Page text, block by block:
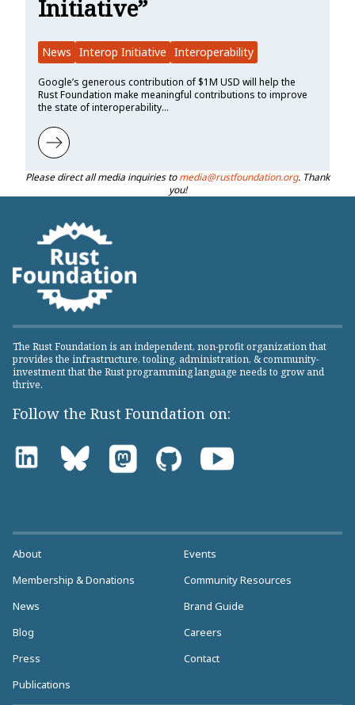
Initiative”
News Interop Initiative Interoperability
Google’s generous contribution of $1M USD will help the
Rust Foundation make meaningful contributions to improve
the state of interoperability…
Learn more about Google Contributes $1M to Rust Foundation to
Please direct all media inquiries tomedia@rustfoundation.org. Thank
you!
The Rust Foundation is an independent, non-profit organization that
provides the infrastructure, tooling, administration, & community-
investment that the Rust programming language needs to grow and
thrive.
Follow the Rust Foundation on:
About
Membership & Donations
News
Blog
Press
Publications
Events
Community Resources
Brand Guide
Careers
Contact